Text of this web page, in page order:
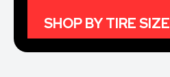
SHOP BY TIRE SIZE